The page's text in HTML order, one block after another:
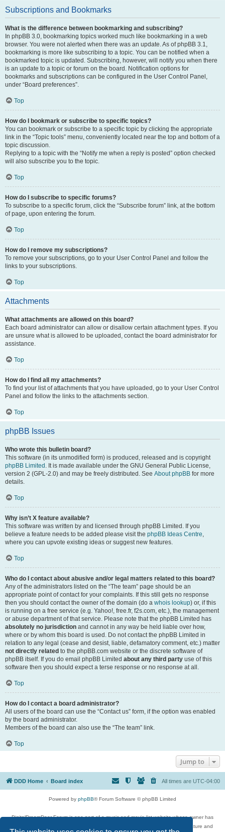
Subscriptions and Bookmarks
What is the difference between bookmarking and subscribing?
In phpBB 3.0, bookmarking topics worked much like bookmarking in a web
browser. You were not alerted when there was an update. As of phpBB 3.1,
bookmarking is more like subscribing to a topic. You can be notified when a
bookmarked topic is updated. Subscribing, however, will notify you when there
is an update to a topic or forum on the board. Notification options for
bookmarks and subscriptions can be configured in the User Control Panel,
under “Board preferences”.
Top
How do I bookmark or subscribe to specific topics?
You can bookmark or subscribe to a specific topic by clicking the appropriate
link in the “Topic tools” menu, conveniently located near the top and bottom of a
topic discussion.
Replying to a topic with the “Notify me when a reply is posted” option checked
will also subscribe you to the topic.
Top
How do I subscribe to specific forums?
To subscribe to a specific forum, click the “Subscribe forum” link, at the bottom
of page, upon entering the forum.
Top
How do I remove my subscriptions?
To remove your subscriptions, go to your User Control Panel and follow the
links to your subscriptions.
Top
Attachments
What attachments are allowed on this board?
Each board administrator can allow or disallow certain attachment types. If you
are unsure what is allowed to be uploaded, contact the board administrator for
assistance.
Top
How do I find all my attachments?
To find your list of attachments that you have uploaded, go to your User Control
Panel and follow the links to the attachments section.
Top
phpBB Issues
Who wrote this bulletin board?
This software (in its unmodified form) is produced, released and is copyright
phpBB Limited . It is made available under the GNU General Public License,
version 2 (GPL-2.0) and may be freely distributed. See About phpBB for more
details.
Top
Why isn’t X feature available?
This software was written by and licensed through phpBB Limited. If you
believe a feature needs to be added please visit the phpBB Ideas Centre,
where you can upvote existing ideas or suggest new features.
Top
Who do I contact about abusive and/or legal matters related to this board?
Any of the administrators listed on the “The team” page should be an
appropriate point of contact for your complaints. If this still gets no response
then you should contact the owner of the domain (do a whois lookup) or, if this
is running on a free service (e.g. Yahoo!, free.fr, f2s.com, etc.), the management
or abuse department of that service. Please note that the phpBB Limited has
absolutely no jurisdiction and cannot in any way be held liable over how,
where or by whom this board is used. Do not contact the phpBB Limited in
relation to any legal (cease and desist, liable, defamatory comment, etc.) matter
not directly related to the phpBB.com website or the discrete software of
phpBB itself. If you do email phpBB Limited about any third party use of this
software then you should expect a terse response or no response at all.
Top
How do I contact a board administrator?
All users of the board can use the “Contact us” form, if the option was enabled
by the board administrator.
Members of the board can also use the “The team” link.
Top
Jump to
DDD Home Board index All times are UTC-04:00
Powered by phpBB® Forum Software © phpBB Limited
DigitalDreamDoor Forum is one part of a music and movie list website whose owner has
given its visitors the privilege to discuss music, movies, video games, and literature and